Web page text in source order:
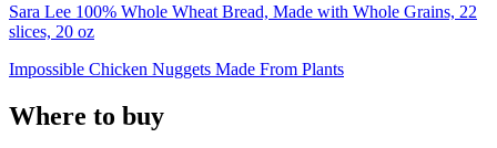
Sara Lee 100% Whole Wheat Bread, Made with Whole Grains, 22
slices, 20 oz
Impossible Chicken Nuggets Made From Plants
Where to buy